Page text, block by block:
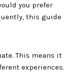
you prefer
this guide
This means it
experiences.